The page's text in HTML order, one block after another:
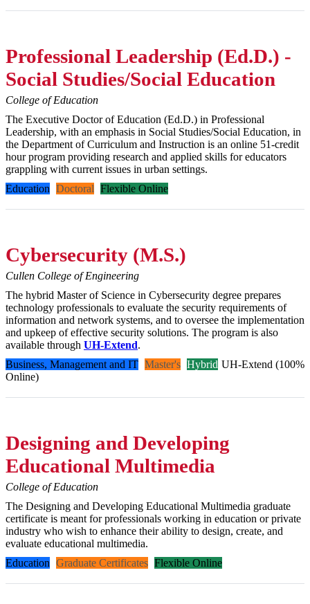
Professional Leadership (Ed.D.) -
Social Studies/Social Education
College of Education
The Executive Doctor of Education (Ed.D.) in Professional
Leadership, with an emphasis in Social Studies/Social Education, in
the Department of Curriculum and Instruction is an online 51-credit
hour program providing research and applied skills for educators
grappling with current issues in urban settings.
Education Doctoral Flexible Online
Cybersecurity (M.S.)
Cullen College of Engineering
The hybrid Master of Science in Cybersecurity degree prepares
technology professionals to evaluate the security requirements of
information and network systems, and to oversee the implementation
and upkeep of effective security solutions. The program is also
available through UH-Extend.
Business, Management and IT Master's Hybrid UH-Extend (100%
Online)
Designing and Developing
Educational Multimedia
College of Education
The Designing and Developing Educational Multimedia graduate
certificate is meant for professionals working in education or private
industry who wish to enhance their ability to design, create, and
evaluate educational multimedia.
Education Graduate Certificates Flexible Online